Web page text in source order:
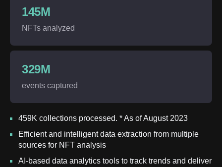
145M
NFTs analyzed
329M
events captured
459K collections processed. * As of August 2023
Efficient and intelligent data extraction from multiple
sources for NFT analysis
AI-based data analytics tools to track trends and deliver